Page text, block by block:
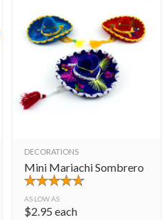
DECORATIONS
Mini Mariachi Sombrero
AS LOW AS
$2.95 each